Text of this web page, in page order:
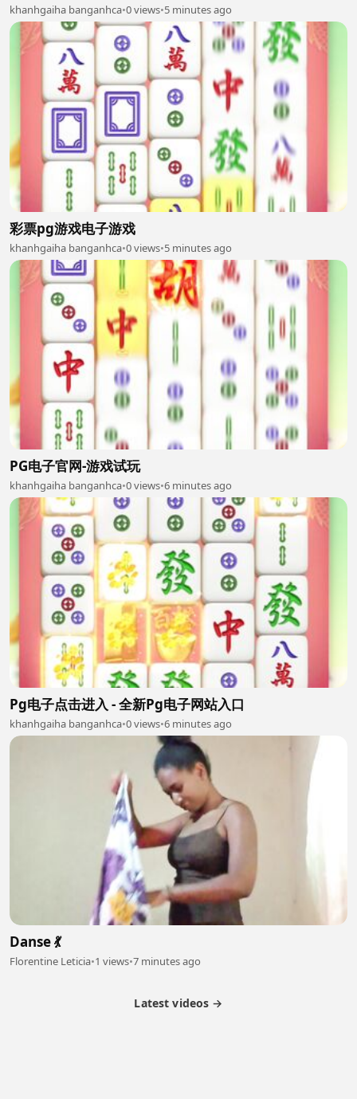
khanhgaiha banganhca•0 views•5 minutes ago
彩票pg游戏电子游戏
khanhgaiha banganhca•0 views•5 minutes ago
PG电子官网-游戏试玩
khanhgaiha banganhca•0 views•6 minutes ago
Pg电子点击进入 - 全新Pg电子网站入口
khanhgaiha banganhca•0 views•6 minutes ago
Danse 💃
Florentine Leticia•1 views•7 minutes ago
Latest videos →